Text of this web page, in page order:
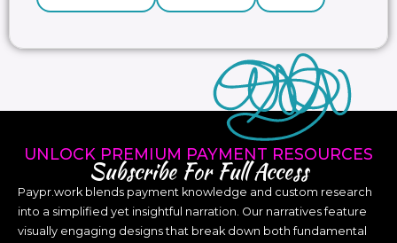
UNLOCK PREMIUM PAYMENT RESOURCES
Subscribe For Full Access
Paypr.work blends payment knowledge and custom research
into a simplified yet insightful narration. Our narratives feature
visually engaging designs that break down both fundamental